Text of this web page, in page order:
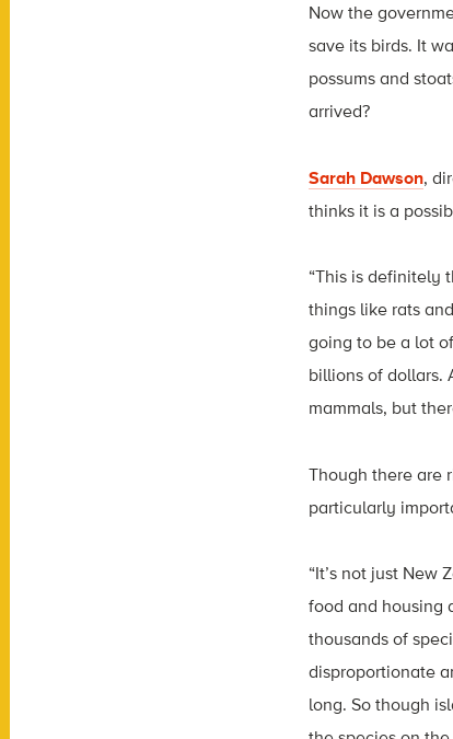
Now the
save its birds. It
possums and
arrived?
Sarah Dawson,
thinks it is a
“This is definitely
things like rats
going to be a lot
billions of dollars.
mammals, but
Though there are
particularly
“It’s not just New
food and housing
thousands of
disproportionate
long. So though